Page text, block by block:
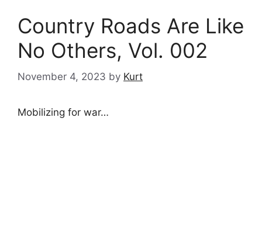
Country Roads Are Like
No Others, Vol. 002
November 4, 2023 by Kurt
Mobilizing for war…